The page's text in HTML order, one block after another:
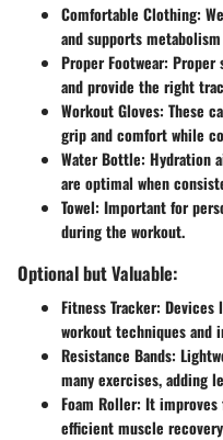
Comfortable Clothing:
and supports
Proper Footwear: Proper
and provide the right
Workout Gloves: These
grip and comfort while
Water Bottle: Hydration
are optimal when
Towel: Important for
during the workout.
Optional but Valuable:
Fitness Tracker: Devices
workout techniques and
Resistance Bands:
many exercises, adding
Foam Roller: It improves
efficient muscle